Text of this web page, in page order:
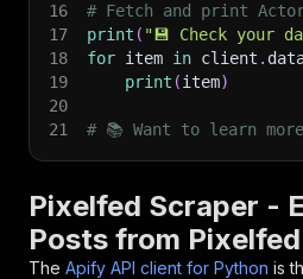
16
# Fetch and print
17
print ( "💾 Check your
18
for item in client .
19
print (item)
20
21
# 📚 Want to learn
Pixelfed Scraper -
Posts from
The Apify API client for Python is